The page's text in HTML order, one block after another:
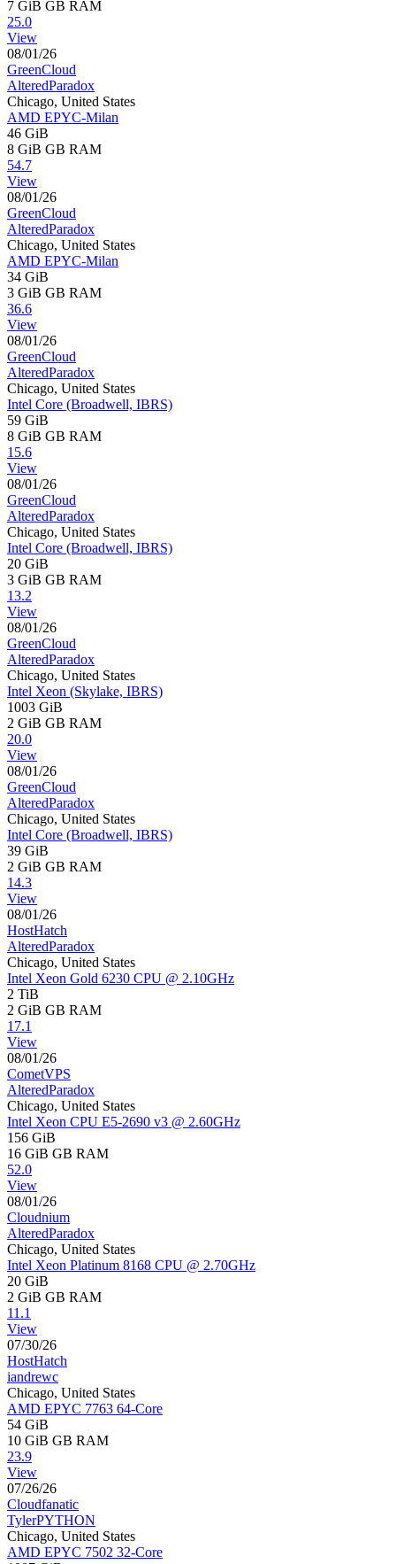
7 GiB GB RAM
25.0
View
08/01/26
GreenCloud
AlteredParadox
Chicago, United States
AMD EPYC-Milan
46 GiB
8 GiB GB RAM
54.7
View
08/01/26
GreenCloud
AlteredParadox
Chicago, United States
AMD EPYC-Milan
34 GiB
3 GiB GB RAM
36.6
View
08/01/26
GreenCloud
AlteredParadox
Chicago, United States
Intel Core (Broadwell, IBRS)
59 GiB
8 GiB GB RAM
15.6
View
08/01/26
GreenCloud
AlteredParadox
Chicago, United States
Intel Core (Broadwell, IBRS)
20 GiB
3 GiB GB RAM
13.2
View
08/01/26
GreenCloud
AlteredParadox
Chicago, United States
Intel Xeon (Skylake, IBRS)
1003 GiB
2 GiB GB RAM
20.0
View
08/01/26
GreenCloud
AlteredParadox
Chicago, United States
Intel Core (Broadwell, IBRS)
39 GiB
2 GiB GB RAM
14.3
View
08/01/26
HostHatch
AlteredParadox
Chicago, United States
Intel Xeon Gold 6230 CPU @ 2.10GHz
2 TiB
2 GiB GB RAM
17.1
View
08/01/26
CometVPS
AlteredParadox
Chicago, United States
Intel Xeon CPU E5-2690 v3 @ 2.60GHz
156 GiB
16 GiB GB RAM
52.0
View
08/01/26
Cloudnium
AlteredParadox
Chicago, United States
Intel Xeon Platinum 8168 CPU @ 2.70GHz
20 GiB
2 GiB GB RAM
11.1
View
07/30/26
HostHatch
iandrewc
Chicago, United States
AMD EPYC 7763 64-Core
54 GiB
10 GiB GB RAM
23.9
View
07/26/26
Cloudfanatic
TylerPYTHON
Chicago, United States
AMD EPYC 7502 32-Core